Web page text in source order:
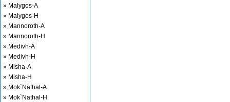
» Malygos-A
» Malygos-H
» Mannoroth-A
» Mannoroth-H
» Medivh-A
» Medivh-H
» Misha-A
» Misha-H
» Mok`Nathal-A
» Mok`Nathal-H